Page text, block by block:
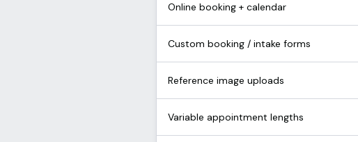
Online booking + calendar
Custom booking / intake forms
Reference image uploads
Variable appointment lengths